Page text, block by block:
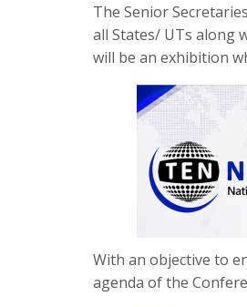
The Senior
all States/ UTs along
will be an exhibition
With an objective to
agenda of the